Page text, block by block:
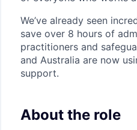
We’ve already seen
save over 8 hours of
practitioners and
and Australia are now
support.
About the role